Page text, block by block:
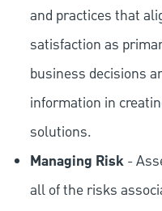
and practices that
satisfaction as
business decisions
information in
solutions.
Managing Risk-
all of the risks